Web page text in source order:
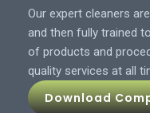
Our expert cleaners
and then fully trained
of products and
quality services at all
Download